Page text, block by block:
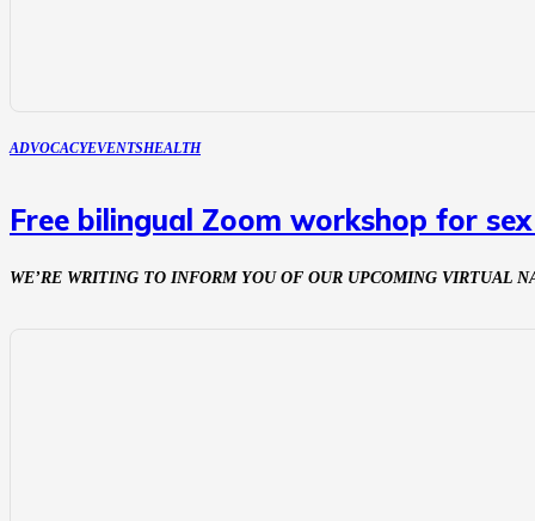
ADVOCACYEVENTSHEALTH
Free bilingual Zoom workshop for
WE’RE WRITING TO INFORM YOU OF OUR UPCOMING VIRTUAL